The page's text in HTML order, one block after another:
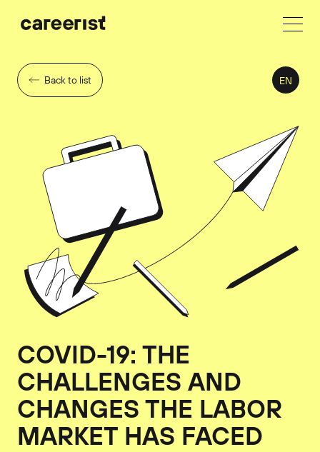
Back to list EN
COVID-19: THE
CHALLENGES AND
CHANGES THE LABOR
MARKET HAS FACED